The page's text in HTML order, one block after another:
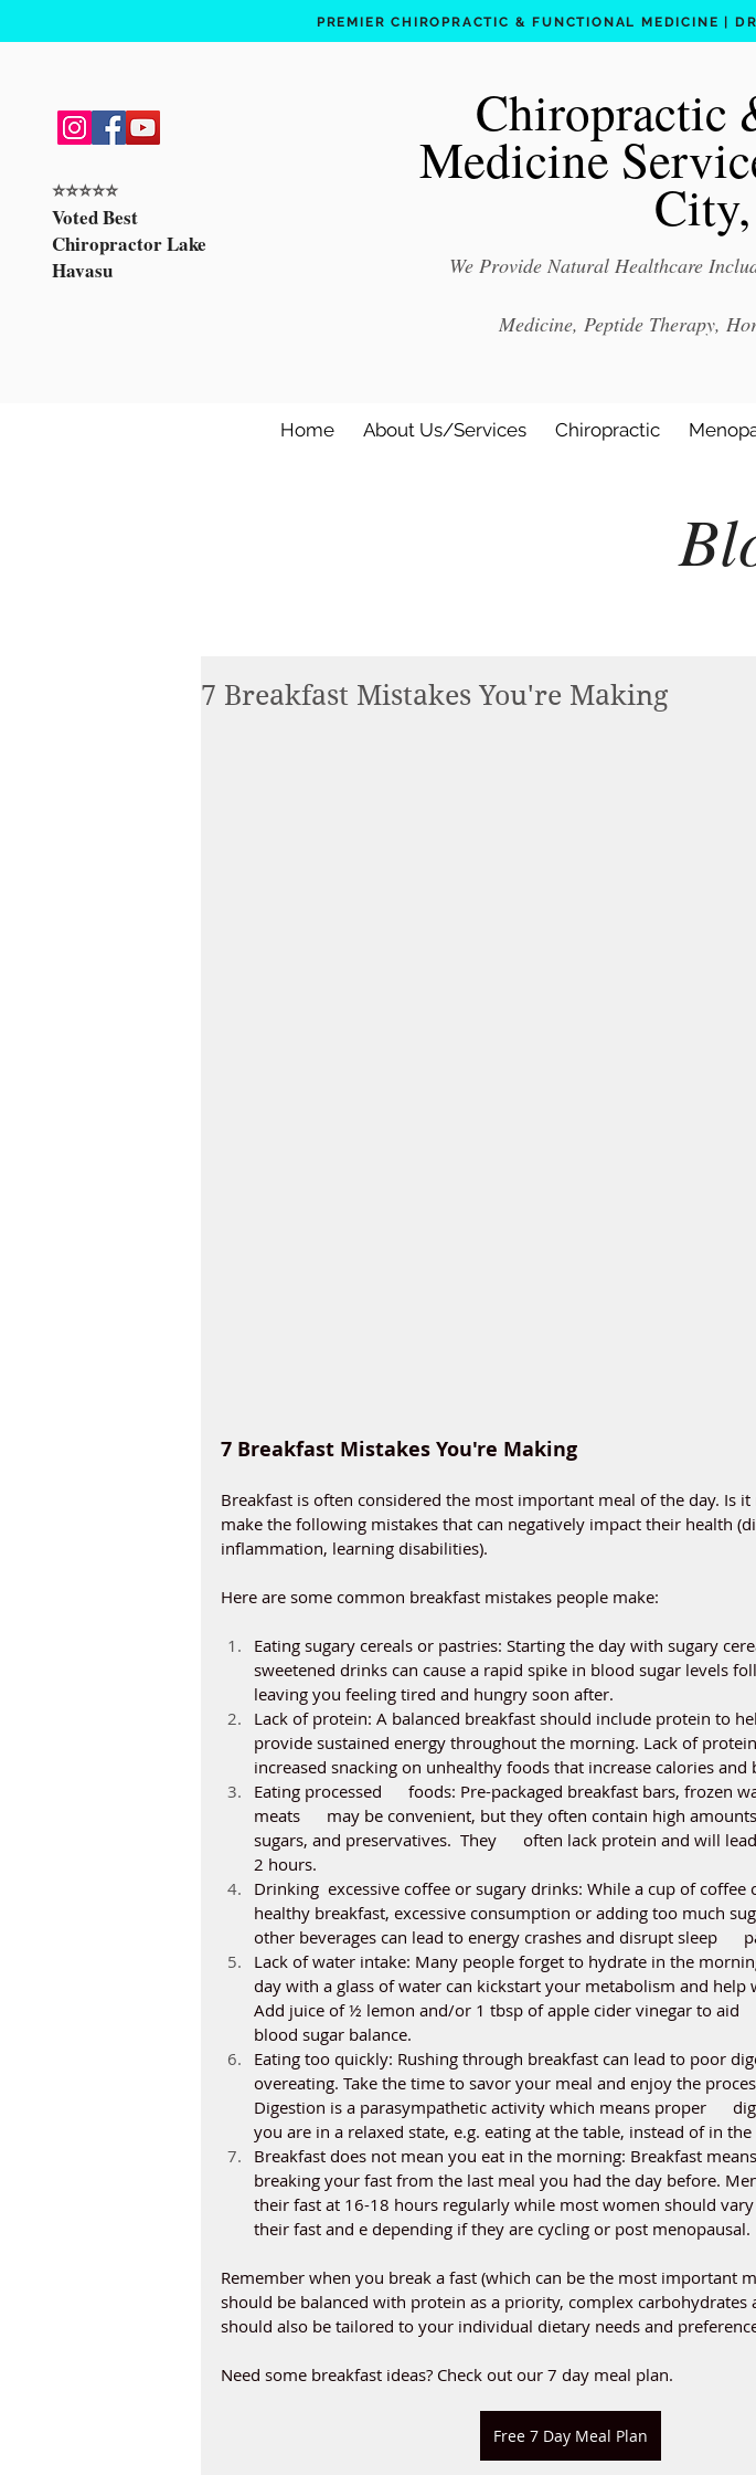
PREMIER CHIROPRACTIC & FUNCTIONAL MEDICINE |
⭐️⭐️⭐️⭐️⭐️
Voted Best
Chiropractor Lake
Havasu
Chiropractic
Medicine
We Provide Natural Healthcare
Medicine, Peptide Therapy,
Home About Us/Services Chiropractic
7 Breakfast Mistakes You're Making
7 Breakfast Mistakes You're Making
Breakfast is often considered the most important meal of the day. Is
make the following mistakes that can negatively impact their health
inflammation, learning disabilities).
Here are some common breakfast mistakes people make:
Eating sugary cereals or pastries: Starting the day with sugary
sweetened drinks can cause a rapid spike in blood sugar levels
leaving you feeling tired and hungry soon after.
Lack of protein: A balanced breakfast should include protein to
provide sustained energy throughout the morning. Lack of
increased snacking on unhealthy foods that increase calories and
Eating processed      foods: Pre-packaged breakfast bars, frozen
meats      may be convenient, but they often contain high
sugars, and preservatives.  They      often lack protein and will
2 hours.
Drinking  excessive coffee or sugary drinks: While a cup of coffee
healthy breakfast, excessive consumption or adding too much
other beverages can lead to energy crashes and disrupt sleep
Lack of water intake: Many people forget to hydrate in the
day with a glass of water can kickstart your metabolism and help
Add juice of ½ lemon and/or 1 tbsp of apple cider vinegar to aid
blood sugar balance.
Eating too quickly: Rushing through breakfast can lead to poor
overeating. Take the time to savor your meal and enjoy the
Digestion is a parasympathetic activity which means proper
you are in a relaxed state, e.g. eating at the table, instead of in
Breakfast does not mean you eat in the morning: Breakfast
breaking your fast from the last meal you had the day before.
their fast at 16-18 hours regularly while most women should
their fast and e depending if they are cycling or post menopausal.
Remember when you break a fast (which can be the most important
should be balanced with protein as a priority, complex carbohydrates
should also be tailored to your individual dietary needs and
Need some breakfast ideas? Check out our 7 day meal plan.
Free 7 Day Meal Plan